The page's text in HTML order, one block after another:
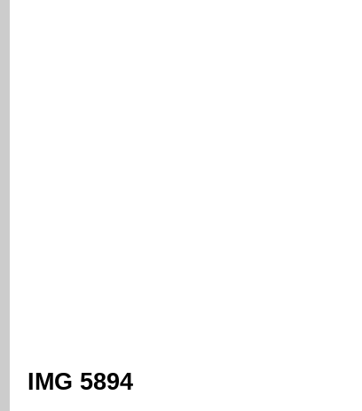
IMG 5894